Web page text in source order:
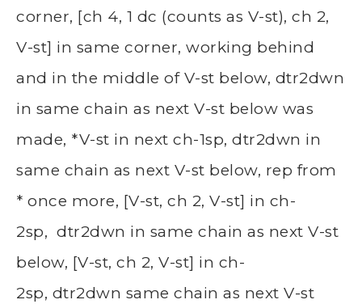
corner, [ch 4, 1 dc (counts as V-st), ch 2,
V-st] in same corner, working behind
and in the middle of V-st below, dtr2dwn
in same chain as next V-st below was
made, *V-st in next ch-1sp, dtr2dwn in
same chain as next V-st below, rep from
* once more, [V-st, ch 2, V-st] in ch-
2sp, dtr2dwn in same chain as next V-st
below, [V-st, ch 2, V-st] in ch-
2sp, dtr2dwn same chain as next V-st